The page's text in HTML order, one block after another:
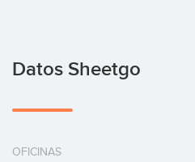
Datos Sheetgo
OFICINAS